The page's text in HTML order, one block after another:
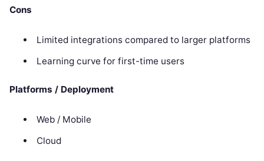
Cons
Limited integrations compared to larger platforms
Learning curve for first-time users
Platforms / Deployment
Web / Mobile
Cloud